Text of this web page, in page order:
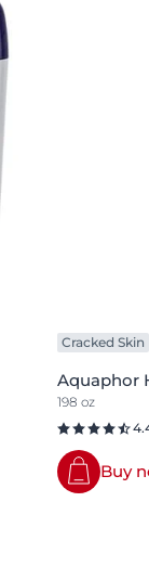
Cracked Skin
Aquaphor
198 oz
Buy